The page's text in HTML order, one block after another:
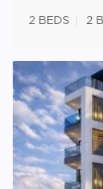
2 BEDS 2